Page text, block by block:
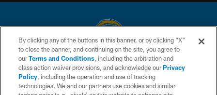
© 2026 Chargers Football Company, LLC. All rights reserved. This website
is managed on a digital platform of the National Football League.
CONTACT US
By clicking any of the buttons in this banner, or by clicking "X"
to close the banner, and continuing on the site, you agree to
ourTerms and Conditions, including the arbitration and
class action waiver provisions, and acknowledge ourPrivacy
Policy, including the operation and use of tracking
technologies. We and our partners use cookies and similar